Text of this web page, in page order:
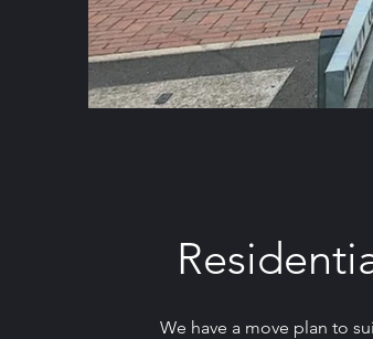
We have a move plan to